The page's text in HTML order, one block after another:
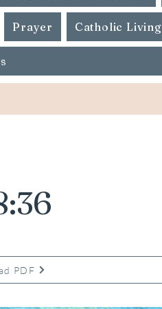
Prayer Catholic Living
PDF